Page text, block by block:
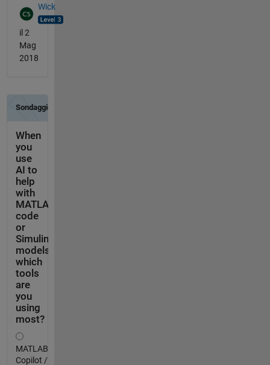
Wick
il 2
Mag
2018